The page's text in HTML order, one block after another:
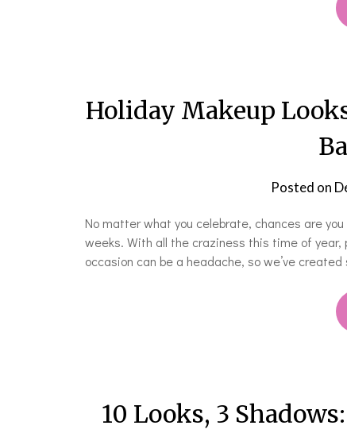
Holiday Makeup
Posted on
No matter what you celebrate, chances are
weeks. With all the craziness this time of
occasion can be a headache, so we’ve
10 Looks, 3